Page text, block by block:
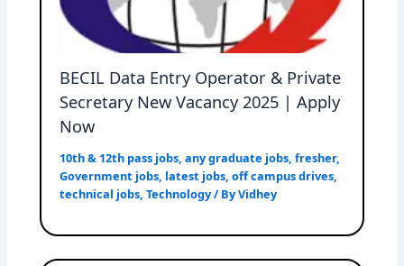
BECIL Data Entry Operator & Private
Secretary New Vacancy 2025 | Apply
Now
10th & 12th pass jobs,any graduate jobs,fresher,
Government jobs, latest jobs,off campus drives,
technical jobs,Technology/ ByVidhey